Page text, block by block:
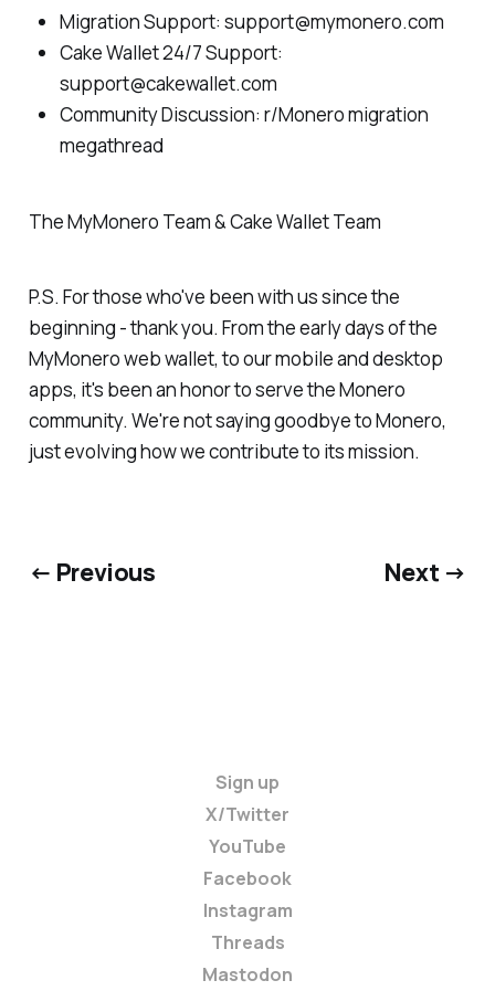
Migration Support: support@mymonero.com
Cake Wallet 24/7 Support:
support@cakewallet.com
Community Discussion: r/Monero migration
megathread
The MyMonero Team & Cake Wallet Team
P.S. For those who've been with us since the
beginning - thank you. From the early days of the
MyMonero web wallet, to our mobile and desktop
apps, it's been an honor to serve the Monero
community. We're not saying goodbye to Monero,
just evolving how we contribute to its mission.
← Previous Next →
Sign up
X/Twitter
YouTube
Facebook
Instagram
Threads
Mastodon